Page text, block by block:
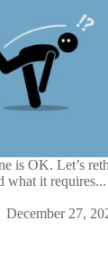
is OK. Let’s
what it requires...
December 27,